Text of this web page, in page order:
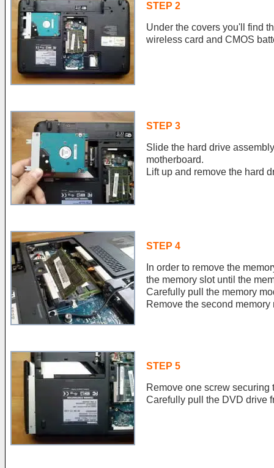
STEP 2
Under the covers you'll find
wireless card and CMOS
STEP 3
Slide the hard drive
motherboard.
Lift up and remove the hard
STEP 4
In order to remove the
the memory slot until the
Carefully pull the memory
Remove the second
STEP 5
Remove one screw securing
Carefully pull the DVD drive